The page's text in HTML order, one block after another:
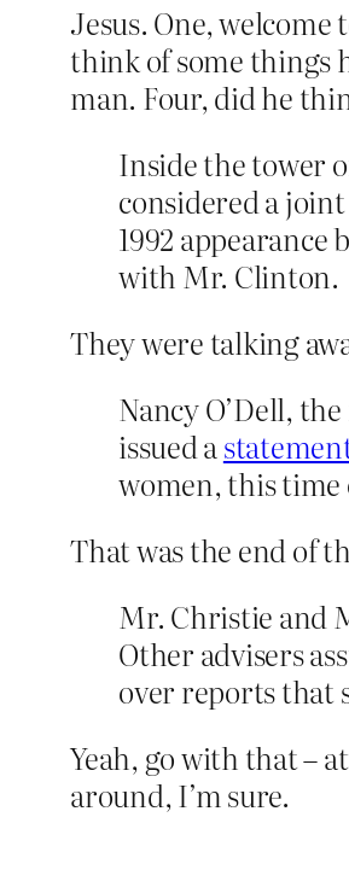
Jesus. One,
think of some things
man. Four, did he
Inside the tower
considered a
1992
with Mr. Clinton.
They were talking
Nancy O’Dell,
issued a
women, this time
That was the end of
Mr. Christie and
Other advisers
over reports that
Yeah, go with that –
around, I’m sure.